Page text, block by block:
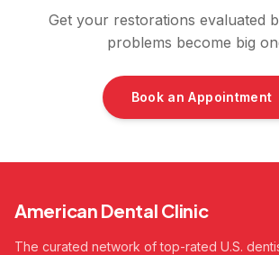
Get your restorations evaluated
problems become big
Book an Appointment
American Dental Clinic
The curated network of top-rated U.S.